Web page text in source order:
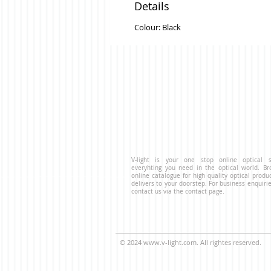
Details
Colour: Black
V-light is your one stop online optical
everyhting you need in the optical world.
online catalogue for high quality optical
delivers to your doorstep. For business
contact us via the contact page.
© 2024 www.v-light.com. All rightes reserved.